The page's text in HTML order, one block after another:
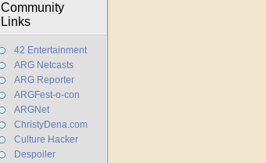
Community
Links
42 Entertainment
ARG Netcasts
ARG Reporter
ARGFest-o-con
ARGNet
ChristyDena.com
Culture Hacker
Despoiler